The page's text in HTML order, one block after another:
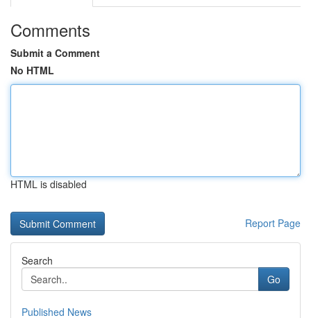
Comments
Submit a Comment
No HTML
HTML is disabled
Report Page
Search
Go
Published News